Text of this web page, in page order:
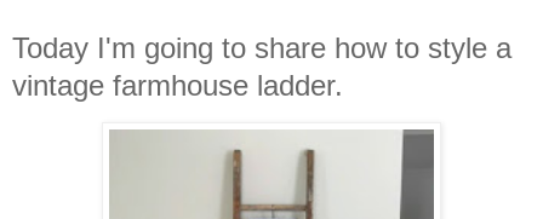
Today I'm going to share how to style a
vintage farmhouse ladder.